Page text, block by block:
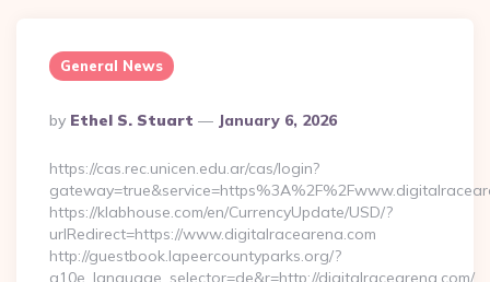
General News
Posted
By
By Ethel S. Stuart January 6, 2026
https://cas.rec.unicen.edu.ar/cas/login?
https://klabhouse.com/en/CurrencyUpdate/USD/?
urlRedirect=https://www.digitalracearena.com
http://guestbook.lapeercountyparks.org/?
g10e_language_selector=de&r=http://digitalracearena.com/